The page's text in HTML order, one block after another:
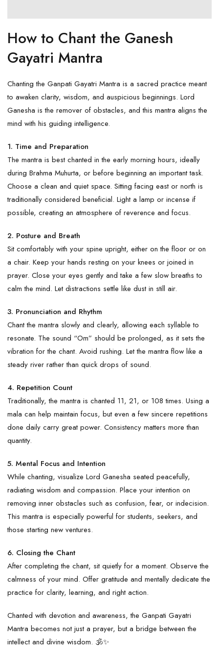
How to Chant the Ganesh
Gayatri Mantra
Chanting the Ganpati Gayatri Mantra is a sacred practice meant
to awaken clarity, wisdom, and auspicious beginnings. Lord
Ganesha is the remover of obstacles, and this mantra aligns the
mind with his guiding intelligence.
1. Time and Preparation
The mantra is best chanted in the early morning hours, ideally
during Brahma Muhurta, or before beginning an important task.
Choose a clean and quiet space. Sitting facing east or north is
traditionally considered beneficial. Light a lamp or incense if
possible, creating an atmosphere of reverence and focus.
2. Posture and Breath
Sit comfortably with your spine upright, either on the floor or on
a chair. Keep your hands resting on your knees or joined in
prayer. Close your eyes gently and take a few slow breaths to
calm the mind. Let distractions settle like dust in still air.
3. Pronunciation and Rhythm
Chant the mantra slowly and clearly, allowing each syllable to
resonate. The sound “Om” should be prolonged, as it sets the
vibration for the chant. Avoid rushing. Let the mantra flow like a
steady river rather than quick drops of sound.
4. Repetition Count
Traditionally, the mantra is chanted 11, 21, or 108 times. Using a
mala can help maintain focus, but even a few sincere repetitions
done daily carry great power. Consistency matters more than
quantity.
5. Mental Focus and Intention
While chanting, visualize Lord Ganesha seated peacefully,
radiating wisdom and compassion. Place your intention on
removing inner obstacles such as confusion, fear, or indecision.
This mantra is especially powerful for students, seekers, and
those starting new ventures.
6. Closing the Chant
After completing the chant, sit quietly for a moment. Observe the
calmness of your mind. Offer gratitude and mentally dedicate the
practice for clarity, learning, and right action.
Chanted with devotion and awareness, the Ganpati Gayatri
Mantra becomes not just a prayer, but a bridge between the
intellect and divine wisdom. 🕉️✨